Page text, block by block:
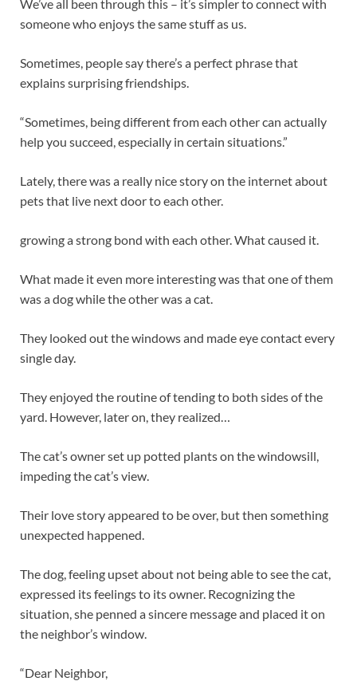
We’ve all been through this – it’s simpler to connect with
someone who enjoys the same stuff as us.
Sometimes, people say there’s a perfect phrase that
explains surprising friendships.
“Sometimes, being different from each other can actually
help you succeed, especially in certain situations.”
Lately, there was a really nice story on the internet about
pets that live next door to each other.
growing a strong bond with each other. What caused it.
What made it even more interesting was that one of them
was a dog while the other was a cat.
They looked out the windows and made eye contact every
single day.
They enjoyed the routine of tending to both sides of the
yard. However, later on, they realized…
The cat’s owner set up potted plants on the windowsill,
impeding the cat’s view.
Their love story appeared to be over, but then something
unexpected happened.
The dog, feeling upset about not being able to see the cat,
expressed its feelings to its owner. Recognizing the
situation, she penned a sincere message and placed it on
the neighbor’s window.
“Dear Neighbor,